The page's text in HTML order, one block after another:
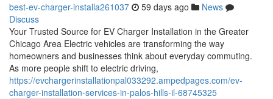
best-ev-charger-installa261037 59 days ago
News
Discuss
Your Trusted Source for EV Charger Installation in the Greater
Chicago Area Electric vehicles are transforming the way
homeowners and businesses think about everyday commuting.
As more people shift to electric driving,
https://evchargerinstallationpal033292.ampedpages.com/ev-
charger-installation-services-in-palos-hills-il-68745325